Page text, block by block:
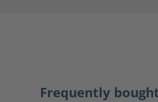
Frequently